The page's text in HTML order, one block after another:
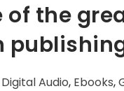
the
Digital Audio, Ebooks,